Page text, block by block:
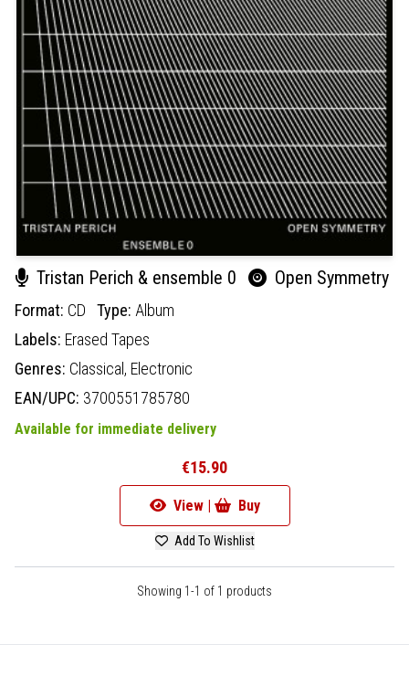
Tristan Perich & ensemble 0 Open Symmetry
Format: CD Type: Album
Labels: Erased Tapes
Genres: Classical, Electronic
EAN/UPC: 3700551785780
Available for immediate delivery
€15.90
View | Buy
Add To Wishlist
Showing 1-1 of 1 products